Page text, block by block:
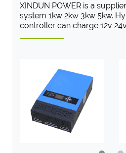
XINDUN POWER is a
system 1kw 2kw 3kw 5kw.
controller can charge 12v